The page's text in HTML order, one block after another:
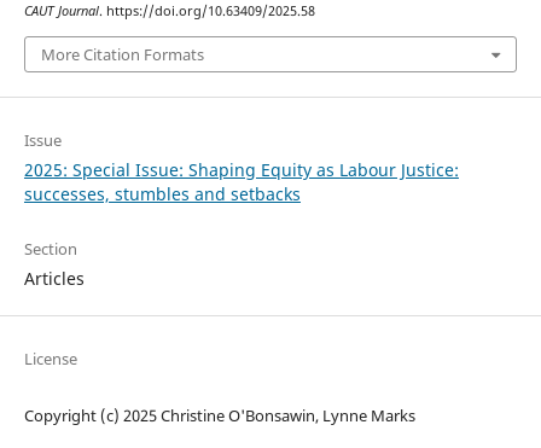
CAUT Journal. https://doi.org/10.63409/2025.58
More Citation Formats
Issue
2025: Special Issue: Shaping Equity as Labour Justice:
successes, stumbles and setbacks
Section
Articles
License
Copyright (c) 2025 Christine O'Bonsawin, Lynne Marks